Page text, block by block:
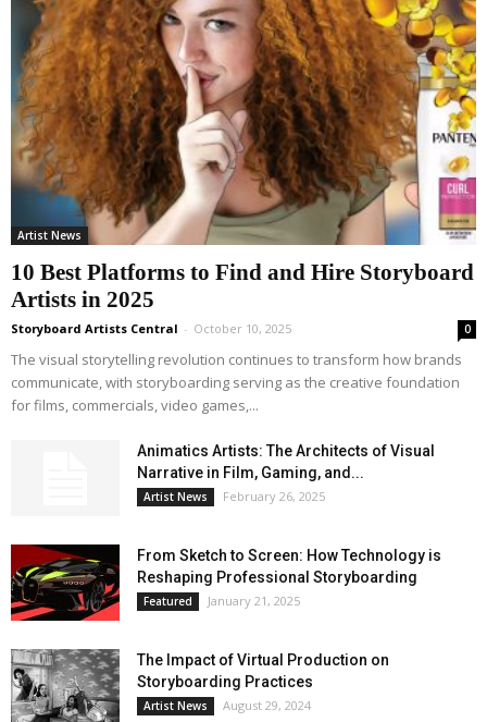
Artist News
10 Best Platforms to Find and Hire Storyboard
Artists in 2025
Storyboard Artists Central - October 10, 2025 0
The visual storytelling revolution continues to transform how brands
communicate, with storyboarding serving as the creative foundation
for films, commercials, video games,...
Animatics Artists: The Architects of Visual
Narrative in Film, Gaming, and...
Artist News February 26, 2025
From Sketch to Screen: How Technology is
Reshaping Professional Storyboarding
Featured January 21, 2025
The Impact of Virtual Production on
Storyboarding Practices
Artist News August 29, 2024